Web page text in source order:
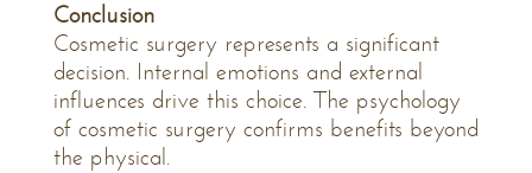
Conclusion
Cosmetic surgery represents a significant
decision. Internal emotions and external
influences drive this choice. The psychology
of cosmetic surgery confirms benefits beyond
the physical.